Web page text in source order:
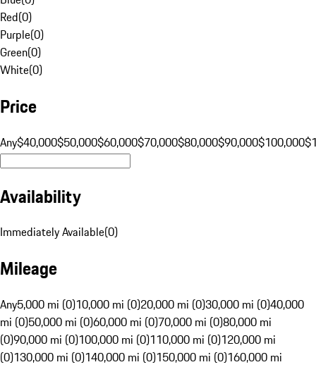
Red(0)
Purple(0)
Green(0)
White(0)
Price
Any$40,000$50,000$60,000$70,000$80,000$90,000$100,000
Availability
Immediately Available(0)
Mileage
Any5,000 mi (0)10,000 mi (0)20,000 mi (0)30,000 mi (0)40,000
mi (0)50,000 mi (0)60,000 mi (0)70,000 mi (0)80,000 mi
(0)90,000 mi (0)100,000 mi (0)110,000 mi (0)120,000 mi
(0)130,000 mi (0)140,000 mi (0)150,000 mi (0)160,000 mi